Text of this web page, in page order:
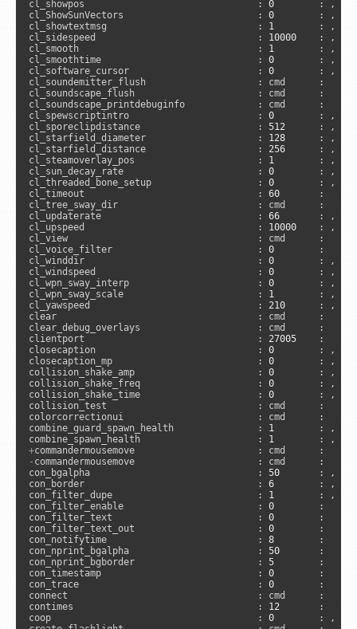
cl_showpos                               : 0
        : ,
cl_ShowSunVectors                        : 0
        : ,
cl_showtextmsg                           : 1
        : ,
cl_sidespeed                             : 10000
    : ,
cl_smooth                                : 1
        : ,
cl_smoothtime                            : 0
        : ,
cl_software_cursor                       : 0
        : ,
cl_soundemitter_flush                    : cmd      :
cl_soundscape_flush                      : cmd      :
cl_soundscape_printdebuginfo             : cmd      :
cl_spewscriptintro                       : 0
        : ,
cl_sporeclipdistance                     : 512
      : ,
cl_starfield_diameter                    : 128
      : ,
cl_starfield_distance                    : 256
      : ,
cl_steamoverlay_pos                      : 1
        : ,
cl_sun_decay_rate                        : 0
        : ,
cl_threaded_bone_setup                   : 0
        : ,
cl_timeout                               : 60
:
cl_tree_sway_dir                         : cmd      :
cl_updaterate                            : 66
       : ,
cl_upspeed                               : 10000
    : ,
cl_view                                  : cmd      :
cl_voice_filter                          : 0
:
cl_winddir                               : 0
        : ,
cl_windspeed                             : 0
        : ,
cl_wpn_sway_interp                       : 0
        : ,
cl_wpn_sway_scale                        : 1
        : ,
cl_yawspeed                              : 210
      : ,
clear                                    : cmd      :
clear_debug_overlays                     : cmd      :
clientport                               : 27005
:
closecaption                             : 0
        : ,
closecaption_mp                          : 0
        : ,
collision_shake_amp                      : 0
        : ,
collision_shake_freq                     : 0
        : ,
collision_shake_time                     : 0
        : ,
collision_test                           : cmd      :
colorcorrectionui                        : cmd      :
combine_guard_spawn_health               : 1
        : ,
combine_spawn_health                     : 1
        : ,
+
- commandermousemove                      : cmd
con_bgalpha                              : 50
       : ,
con_border                               : 6
        : ,
con_filter_dupe                          : 1
        : ,
con_filter_enable                        : 0
:
con_filter_text                          : 0
:
con_filter_text_out                      : 0
:
con_notifytime                           : 8
:
con_nprint_bgalpha                       : 50
:
con_nprint_bgborder                      : 5
:
con_timestamp                            : 0
:
con_trace                                : 0
:
connect                                  : cmd      :
contimes                                 : 12
:
coop                                     : 0
        : ,